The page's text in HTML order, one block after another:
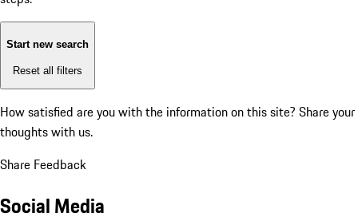
Start new search
Reset all filters
How satisfied are you with the information on this site? Share your
thoughts with us.
Share Feedback
Social Media